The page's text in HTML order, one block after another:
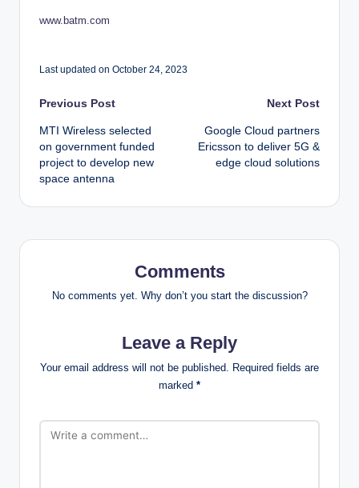
www.batm.com
Last updated on October 24, 2023
Post
navigation
Previous Post
MTI Wireless selected
on government funded
project to develop new
space antenna
Next Post
Google Cloud partners
Ericsson to deliver 5G &
edge cloud solutions
Comments
No comments yet. Why don’t you start the discussion?
Leave a Reply
Your email address will not be published. Required fields are
marked *